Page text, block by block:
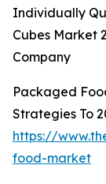
Individually
Cubes Market
Company
Packaged
Strategies To
https://
food-market